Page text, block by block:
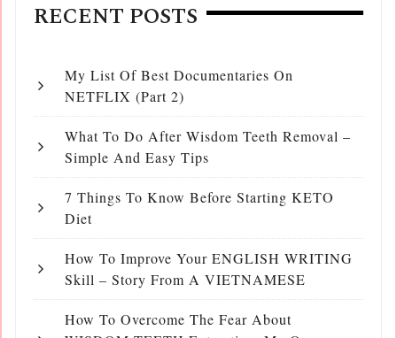
RECENT POSTS
My List Of Best Documentaries On
NETFLIX (Part 2)
What To Do After Wisdom Teeth Removal –
Simple And Easy Tips
7 Things To Know Before Starting KETO
Diet
How To Improve Your ENGLISH WRITING
Skill – Story From A VIETNAMESE
How To Overcome The Fear About